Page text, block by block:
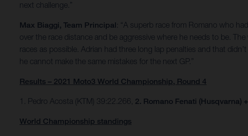
next challenge.”
Max Biaggi, Team Principal: “A superb race from Romano who
over the race distance and be aggressive where he needs to be.
races as possible. Adrian had three long lap penalties and that
he cannot make the same mistakes for the next GP.”
Results – 2021 Moto3 World Championship, Round 4
1. Pedro Acosta (KTM) 39:22.266, 2. Romano Fenati (Husqvarna)
World Championship standings